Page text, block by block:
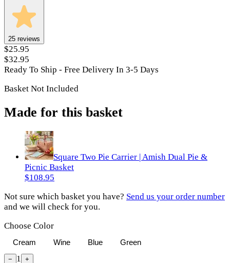
25 reviews
$25.95
$32.95
Ready To Ship - Free Delivery In 3-5 Days
Basket Not Included
Made for this basket
Square Two Pie Carrier | Amish Dual Pie &
Picnic Basket
$108.95
Not sure which basket you have? Send us your order number
and we will check for you.
Choose Color
Cream Wine Blue Green
− 1 +